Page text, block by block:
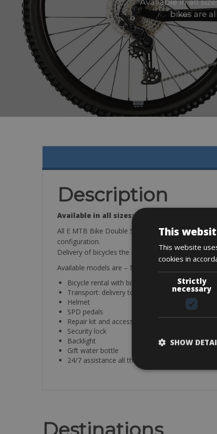
Available in all
bikes are
Description
Available in all sizes:
All E MTB Bike Double Suspension bicycles are
configuration.
Delivery of bicycles the day before starting the
Available models are – MMR X -BOLT 140 in Size
Bicycle rental with bike rack
Transport: delivery to any location along the
Helmet
SPD pedals
Repair kit and accessories.
Security lock
Backlight
Gift water bottle
24/7 assistance all the way
This
This website
cookies in
Strictly
necessary
SHOW